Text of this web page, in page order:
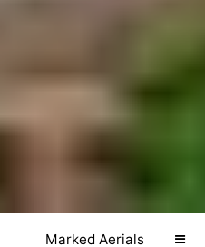
Marked Aerials